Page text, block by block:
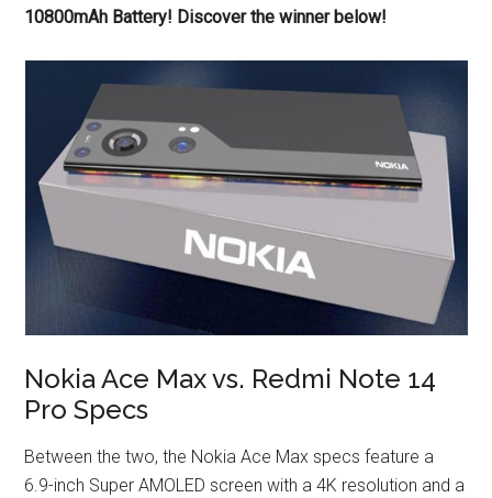
10800mAh Battery! Discover the winner below!
Nokia Ace Max vs. Redmi Note 14
Pro Specs
Between the two, the Nokia Ace Max specs feature a
6.9-inch Super AMOLED screen with a 4K resolution and a